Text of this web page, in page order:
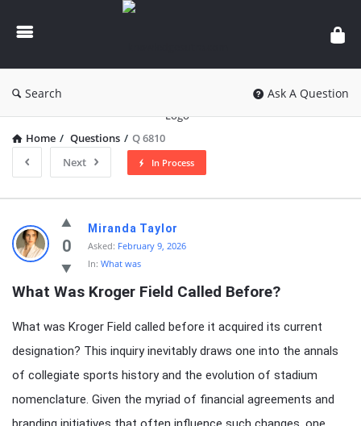
knowledgesutra.com
Search Ask A Question
Home / Questions / Q 6810
Next
In Process
knowledgesutra.com
Latest
Questions
0
Miranda Taylor
Asked: February 9, 2026
In: What was
What Was Kroger Field Called Before?
What was Kroger Field called before it acquired its current
designation? This inquiry inevitably draws one into the annals
of collegiate sports history and the evolution of stadium
nomenclature. Given the myriad of financial agreements and